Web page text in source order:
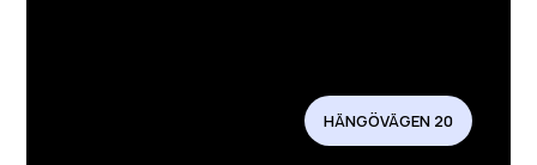
HÄNGÖVÄGEN 20